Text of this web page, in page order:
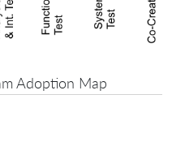
Adoption Map